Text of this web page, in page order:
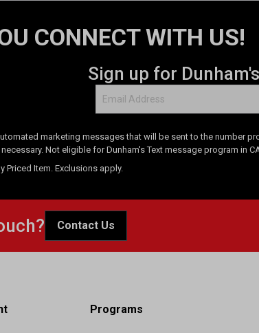
CONNECT WITH US!
Sign up for
marketing messages that will be sent to the number
Not eligible for Dunham's Text message program in
Priced Item. Exclusions apply.
Contact Us
Programs